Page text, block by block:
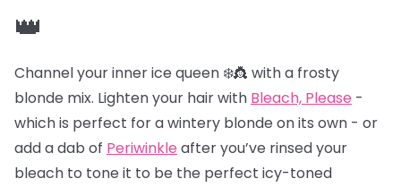
👑
Channel your inner ice queen ❄️👸 with a frosty
blonde mix. Lighten your hair with Bleach, Please -
which is perfect for a wintery blonde on its own - or
add a dab of Periwinkle after you’ve rinsed your
bleach to tone it to be the perfect icy-toned